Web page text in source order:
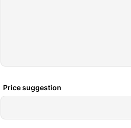
Price suggestion